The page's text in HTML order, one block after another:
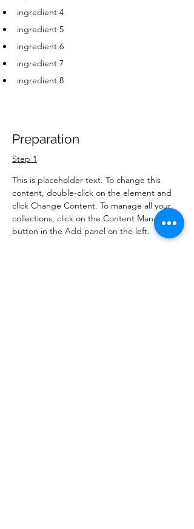
ingredient 4
ingredient 5
ingredient 6
ingredient 7
ingredient 8
Preparation
Step 1
This is placeholder text. To change this
content, double-click on the element and
click Change Content. To manage all your
collections, click on the Content Manager
button in the Add panel on the left.